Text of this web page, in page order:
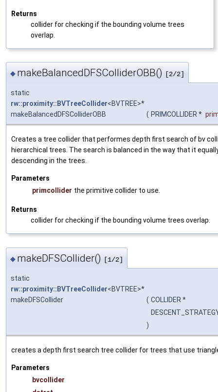
Returns
collider for checking if the bounding volume trees
overlap.
◆ makeBalancedDFSColliderOBB() [2/2]
static
rw::proximity::BVTreeCollider<BVTREE>*
makeBalancedDFSColliderOBB
( PRIMCOLLIDER *
Creates a tree collider that performes depth first search of bv
hierarchical trees. The search is balanced in the way that it
descending in the trees.
Parameters
primcollider the primitive collider to use.
Returns
collider for checking if the bounding volume trees overlap.
◆ makeDFSCollider() [1/2]
static
rw::proximity::BVTreeCollider<BVTREE>*
makeDFSCollider
( COLLIDER *
)
creates a depth first search tree collider for trees that use
Parameters
bvcollider